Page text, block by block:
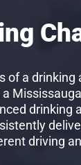
of a drinking
drinking
driving